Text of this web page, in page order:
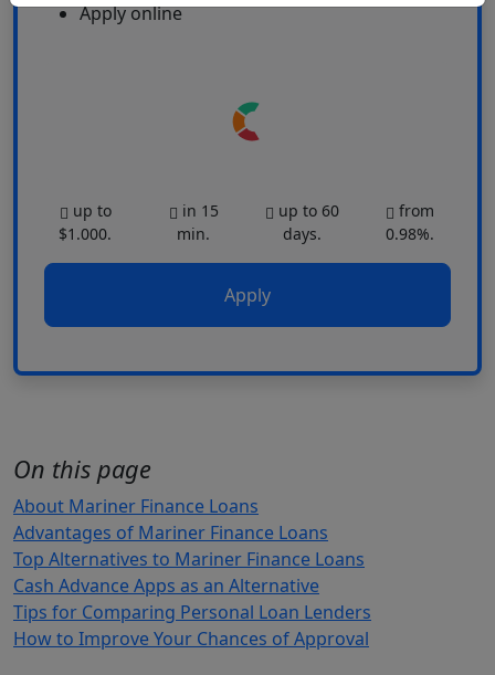
Apply online
up to
$1.000.
in 15
min.
up to 60
days.
from
0.98%.
Apply
On this page
About Mariner Finance Loans
Advantages of Mariner Finance Loans
Top Alternatives to Mariner Finance Loans
Cash Advance Apps as an Alternative
Tips for Comparing Personal Loan Lenders
How to Improve Your Chances of Approval